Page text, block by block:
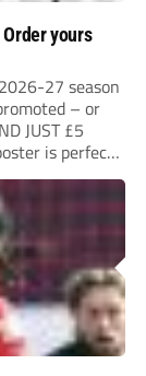
yours
27 season
– or
JUST £5
is perfect
the Non-